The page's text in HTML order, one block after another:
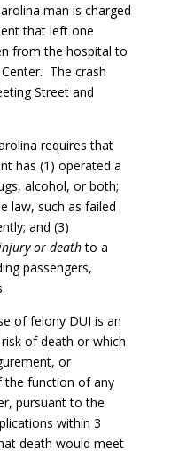
man is charged
that left one
from the hospital to
The crash
Street and
requires that
has (1) operated a
alcohol, or both;
law, such as failed
and (3)
or deathto a
passengers,
of felony DUI is an
of death or which
or
function of any
pursuant to the
within 3
death would meet